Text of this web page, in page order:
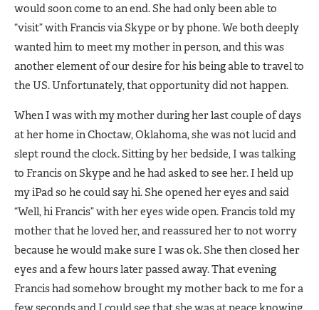
would soon come to an end. She had only been able to
“visit” with Francis via Skype or by phone. We both deeply
wanted him to meet my mother in person, and this was
another element of our desire for his being able to travel to
the US. Unfortunately, that opportunity did not happen.
When I was with my mother during her last couple of days
at her home in Choctaw, Oklahoma, she was not lucid and
slept round the clock. Sitting by her bedside, I was talking
to Francis on Skype and he had asked to see her. I held up
my iPad so he could say hi. She opened her eyes and said
“Well, hi Francis” with her eyes wide open. Francis told my
mother that he loved her, and reassured her to not worry
because he would make sure I was ok. She then closed her
eyes and a few hours later passed away. That evening
Francis had somehow brought my mother back to me for a